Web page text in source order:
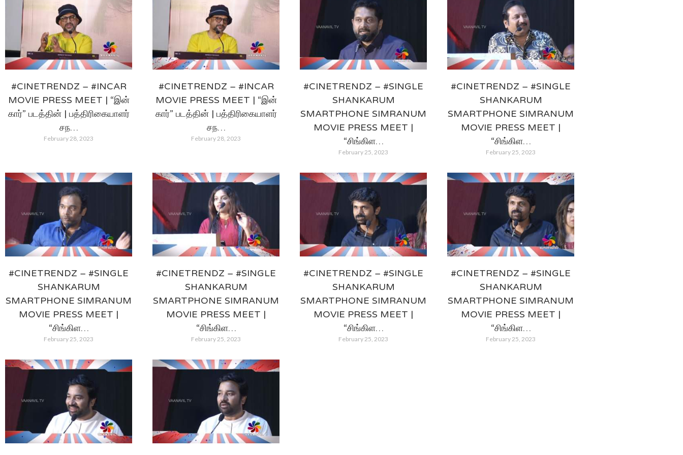
#CINETRENDZ – #INCAR
MOVIE PRESS MEET | “இன்
கார்” படத்தின் | பத்திரிகையாளர்
சந…
February 28, 2023
#CINETRENDZ – #INCAR
MOVIE PRESS MEET | “இன்
கார்” படத்தின் | பத்திரிகையாளர்
சந…
February 28, 2023
#CINETRENDZ – #SINGLE
SHANKARUM
SMARTPHONE SIMRANUM
MOVIE PRESS MEET |
“சிங்கிள…
February 25, 2023
#CINETRENDZ – #SINGLE
SHANKARUM
SMARTPHONE SIMRANUM
MOVIE PRESS MEET |
“சிங்கிள…
February 25, 2023
#CINETRENDZ – #SINGLE
SHANKARUM
SMARTPHONE SIMRANUM
MOVIE PRESS MEET |
“சிங்கிள…
February 25, 2023
#CINETRENDZ – #SINGLE
SHANKARUM
SMARTPHONE SIMRANUM
MOVIE PRESS MEET |
“சிங்கிள…
February 25, 2023
#CINETRENDZ – #SINGLE
SHANKARUM
SMARTPHONE SIMRANUM
MOVIE PRESS MEET |
“சிங்கிள…
February 25, 2023
#CINETRENDZ – #SINGLE
SHANKARUM
SMARTPHONE SIMRANUM
MOVIE PRESS MEET |
“சிங்கிள…
February 25, 2023